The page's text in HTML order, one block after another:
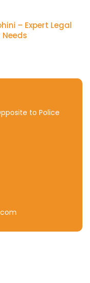
– Expert Legal
Needs
to Police